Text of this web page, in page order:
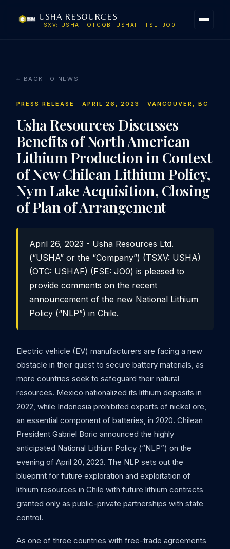
USHA RESOURCES
TSXV: USHA · OTCQB: USHAF · FSE: JO0
← BACK TO NEWS
PRESS RELEASE · APRIL 26, 2023 · VANCOUVER, BC
Usha Resources Discusses
Benefits of North American
Lithium Production in Context
of New Chilean Lithium Policy,
Nym Lake Acquisition, Closing
of Plan of Arrangement
April 26, 2023 - Usha Resources Ltd.
(“USHA” or the “Company”) (TSXV: USHA)
(OTC: USHAF) (FSE: JO0) is pleased to
provide comments on the recent
announcement of the new National Lithium
Policy (“NLP”) in Chile.
Electric vehicle (EV) manufacturers are facing a new
obstacle in their quest to secure battery materials, as
more countries seek to safeguard their natural
resources. Mexico nationalized its lithium deposits in
2022, while Indonesia prohibited exports of nickel ore,
an essential component of batteries, in 2020. Chilean
President Gabriel Boric announced the highly
anticipated National Lithium Policy (“NLP”) on the
evening of April 20, 2023. The NLP sets out the
blueprint for future exploration and exploitation of
lithium resources in Chile with future lithium contracts
granted only as public-private partnerships with state
control.
As one of three countries with free-trade agreements